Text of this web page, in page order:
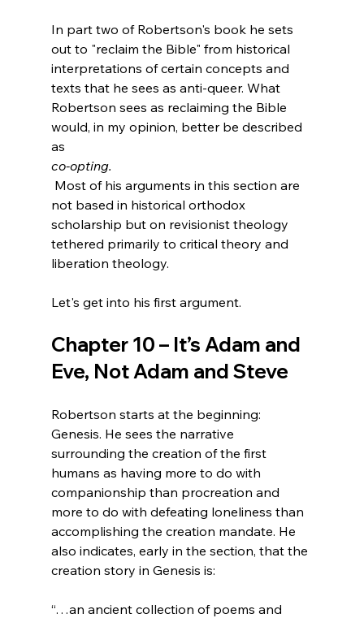
In part two of Robertson's book he sets
out to "reclaim the Bible" from historical
interpretations of certain concepts and
texts that he sees as anti-queer. What
Robertson sees as reclaiming the Bible
would, in my opinion, better be described
as
co-opting.
not based in historical orthodox
scholarship but on revisionist theology
tethered primarily to critical theory and
liberation theology.
Chapter 10 – It’s Adam and
Eve, Not Adam and Steve
Robertson starts at the beginning:
Genesis. He sees the narrative
surrounding the creation of the first
humans as having more to do with
companionship than procreation and
more to do with defeating loneliness than
accomplishing the creation mandate. He
also indicates, early in the section, that the
“…an ancient collection of poems and